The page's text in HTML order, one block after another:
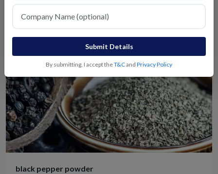
Submit Details
By submitting, I accept theT&Cand Privacy Policy
black pepper powder